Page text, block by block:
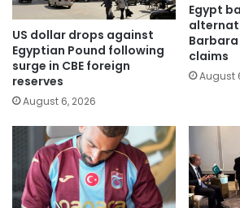
US dollar drops against
Egyptian Pound following
surge in CBE foreign
reserves
August 6, 2026
Egypt
Barbara
claims
August